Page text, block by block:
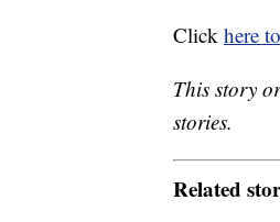
Click here
This story
stories.
Related